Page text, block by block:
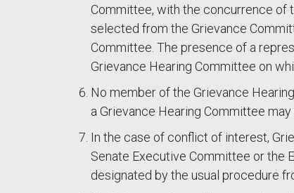
Committee, with the concurrence of
selected from the Grievance
Committee. The presence of a
Grievance Hearing Committee on
No member of the Grievance
a Grievance Hearing Committee
In the case of conflict of interest,
Senate Executive Committee or the
designated by the usual procedure